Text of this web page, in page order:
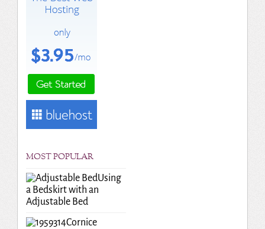
MOST POPULAR
Using
a Bedskirt with an
Adjustable Bed
Cornice